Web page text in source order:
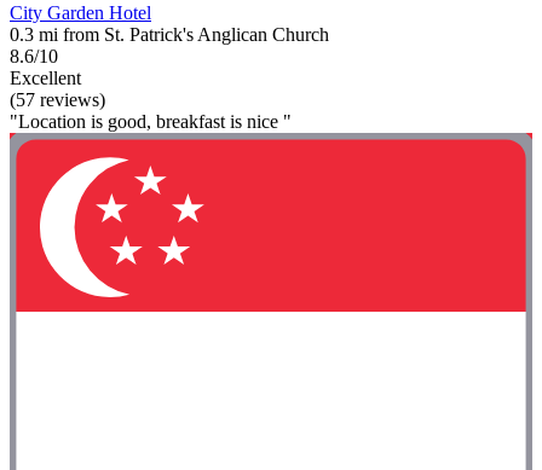
City Garden Hotel
0.3 mi from St. Patrick's Anglican Church
8.6/10
Excellent
(57 reviews)
"Location is good, breakfast is nice "